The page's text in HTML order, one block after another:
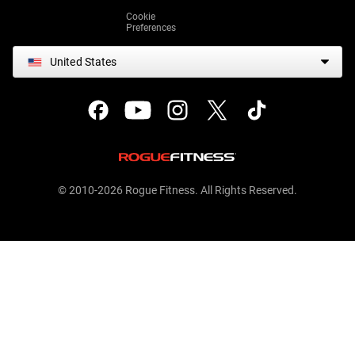
Cookie
Preferences
United States
© 2010-2026 Rogue Fitness. All Rights Reserved.